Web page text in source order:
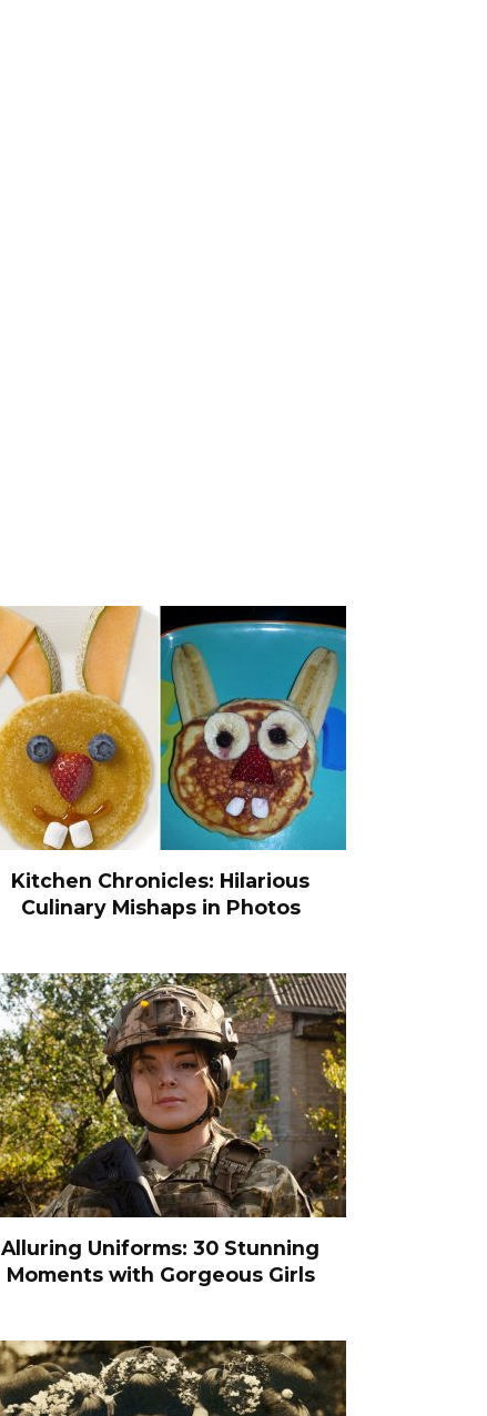
Kitchen Chronicles: Hilarious
Culinary Mishaps in Photos
Alluring Uniforms: 30 Stunning
Moments with Gorgeous Girls